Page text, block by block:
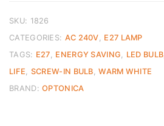
7W
Warm
White
quantity
SKU: 1826
CATEGORIES: AC 240V
E27 LAMP
TAGS: E27 ENERGY SAVING LED BULB
LIFE
SCREW-IN BULB ,WARM WHITE
BRAND:OPTONICA